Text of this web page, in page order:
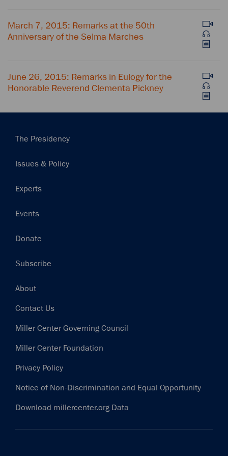
March 7, 2015: Remarks at the 50th
Anniversary of the Selma Marches
June 26, 2015: Remarks in Eulogy for the
Honorable Reverend Clementa Pickney
Main
The Presidency
Issues & Policy
Experts
Events
Donate
Subscribe
Footer
About
Contact Us
Miller Center Governing Council
Miller Center Foundation
Privacy Policy
Notice of Non-Discrimination and Equal Opportunity
Download millercenter.org Data